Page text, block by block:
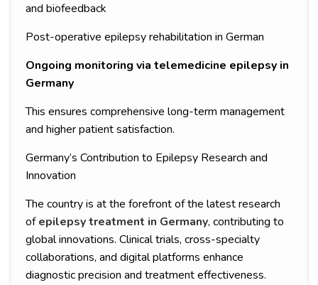
and biofeedback
Post-operative epilepsy rehabilitation in German
Ongoing monitoring via telemedicine epilepsy in
Germany
This ensures comprehensive long-term management
and higher patient satisfaction.
Germany’s Contribution to Epilepsy Research and
Innovation
The country is at the forefront of the latest research
ofepilepsy treatment in Germany, contributing to
global innovations. Clinical trials, cross-specialty
collaborations, and digital platforms enhance
diagnostic precision and treatment effectiveness.